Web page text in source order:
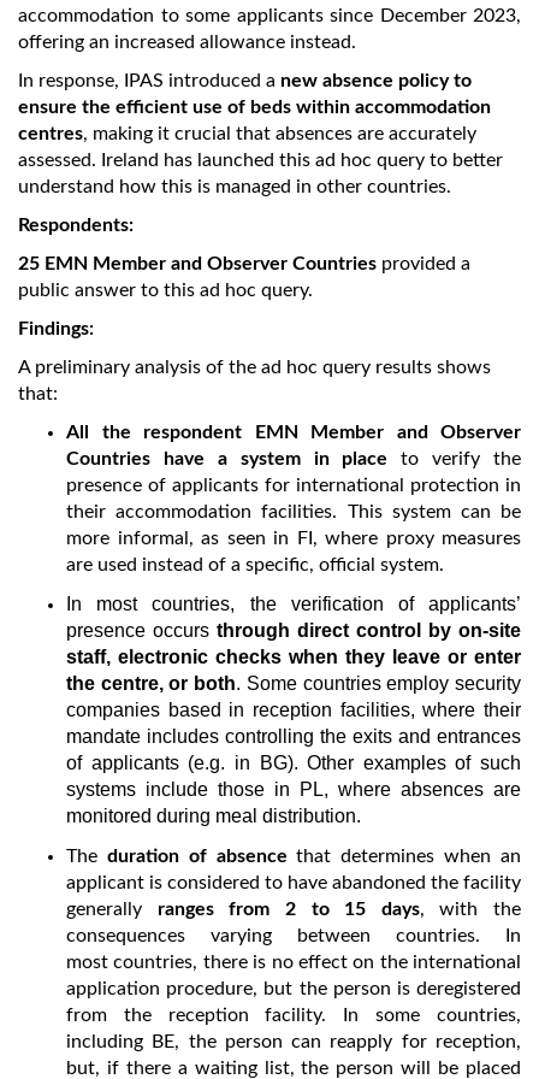
accommodation to some applicants since December 2023,
offering an increased allowance instead.
In response, IPAS introduced a new absence policy to
ensure the efficient use of beds within accommodation
centres, making it crucial that absences are accurately
assessed. Ireland has launched this ad hoc query to better
understand how this is managed in other countries.
Respondents:
25 EMN Member and Observer Countries provided a
public answer to this ad hoc query.
Findings:
A preliminary analysis of the ad hoc query results shows
that:
All the respondent EMN Member and Observer
Countries have a system in place to verify the
presence of applicants for international protection in
their accommodation facilities. This system can be
more informal, as seen in FI, where proxy measures
are used instead of a specific, official system.
In most countries, the verification of applicants’
presence occurs through direct control by on-site
staff, electronic checks when they leave or enter
the centre, or both. Some countries employ security
companies based in reception facilities, where their
mandate includes controlling the exits and entrances
of applicants (e.g. in BG). Other examples of such
systems include those in PL, where absences are
monitored during meal distribution.
The duration of absence that determines when an
applicant is considered to have abandoned the facility
generally ranges from 2 to 15 days, with the
consequences varying between countries. In
most countries, there is no effect on the international
application procedure, but the person is deregistered
from the reception facility. In some countries,
including BE, the person can reapply for reception,
but, if there a waiting list, the person will be placed